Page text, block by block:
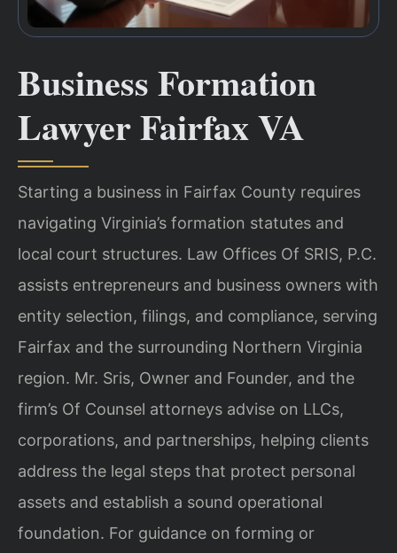
Business Formation
Lawyer Fairfax VA
Starting a business in Fairfax County requires
navigating Virginia’s formation statutes and
local court structures. Law Offices Of SRIS, P.C.
assists entrepreneurs and business owners with
entity selection, filings, and compliance, serving
Fairfax and the surrounding Northern Virginia
region. Mr. Sris, Owner and Founder, and the
firm’s Of Counsel attorneys advise on LLCs,
corporations, and partnerships, helping clients
address the legal steps that protect personal
assets and establish a sound operational
foundation. For guidance on forming or